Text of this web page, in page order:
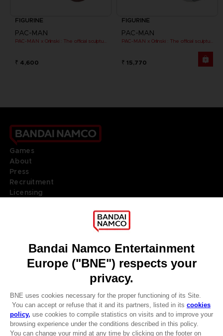
CLUB! Advantage
FIGURINE
PAC-MAN
PAC-MAN x Orlinski : The official sculpture - Red (10 cm)
₹ 4,600
FIGURINE
PAC-MAN
₹ 15,770
Games
About
Press
Recruitment
Licensing
LANGUAGESENGLISH
Terms of sales Global-e
Privacy policy Global-e
Legal documentation
Legal information